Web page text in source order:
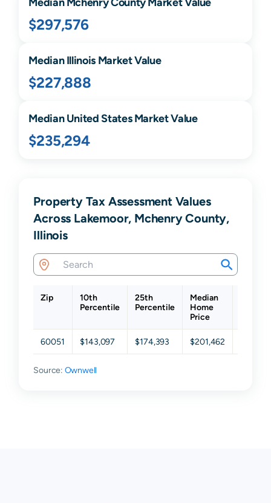
$297,576
MedianIllinoisMarket Value
$227,888
Median United States Market Value
$235,294
Property Tax Assessment Values
Across Lakemoor, Mchenry County,
Illinois
Zip
10th
Percentile
25th
Percentile
Median
Home
Price
60051 $143,097 $174,393 $201,462
Source: Ownwell